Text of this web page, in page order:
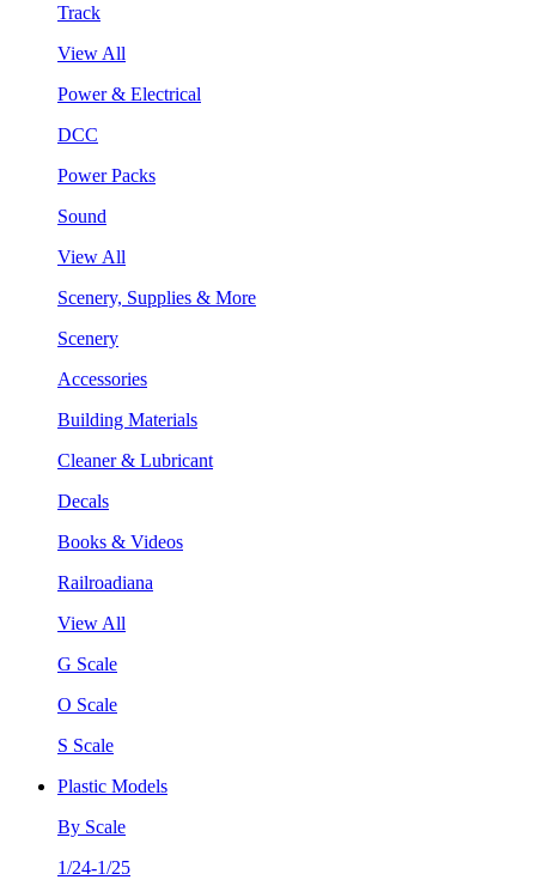
Track
View All
Power & Electrical
DCC
Power Packs
Sound
View All
Scenery, Supplies & More
Scenery
Accessories
Building Materials
Cleaner & Lubricant
Decals
Books & Videos
Railroadiana
View All
G Scale
O Scale
S Scale
Plastic Models
By Scale
1/24-1/25